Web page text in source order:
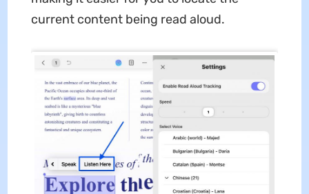
current content being read aloud.